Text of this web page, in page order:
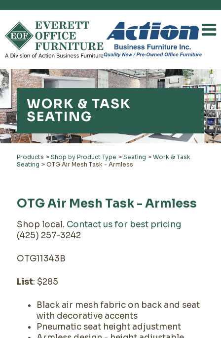
WORK & TASK
SEATING
Products > Shop by Product Type > Seating > Work & Task
Seating > OTG Air Mesh Task - Armless
OTG Air Mesh Task - Armless
Shop local. Contact us for best pricing
(425) 257-3242
OTG11343B
List: $285
Black air mesh fabric on back and seat
with decorative accents
Pneumatic seat height adjustment